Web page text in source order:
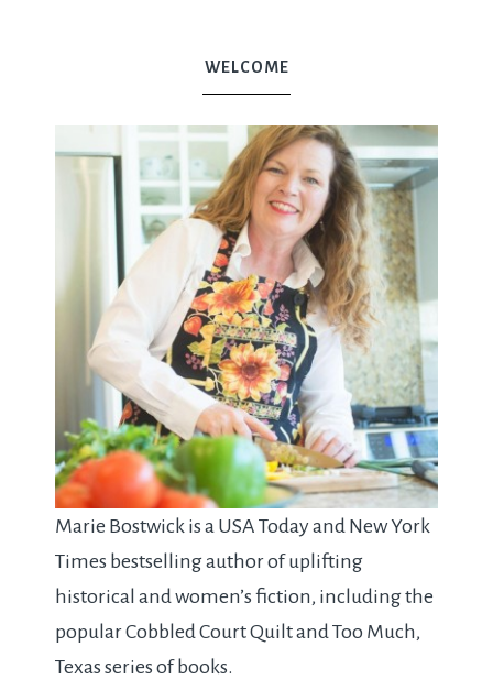
WELCOME
Marie Bostwick is a USA Today and New York
Times bestselling author of uplifting
historical and women’s fiction, including the
popular Cobbled Court Quilt and Too Much,
Texas series of books.